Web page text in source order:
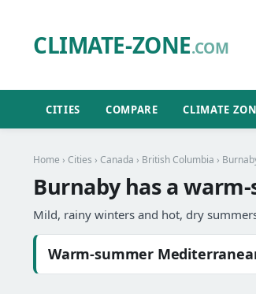
CLIMATE-ZONE.COM
CITIES COMPARE CLIMATE
Home › Cities › Canada › British Columbia ›
Burnaby has a
Mild, rainy winters and hot, dry
Warm-summer